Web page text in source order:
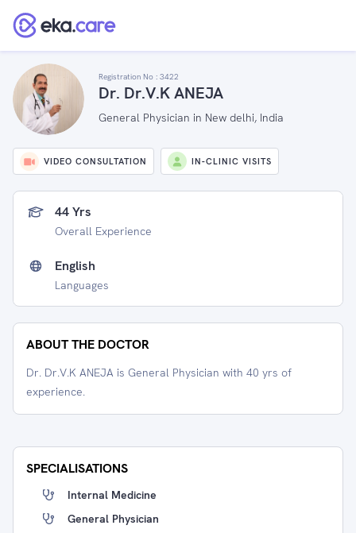
Registration No : 3422
Dr. Dr.V.K ANEJA
General Physician in New delhi, India
VIDEO CONSULTATION IN-CLINIC VISITS
44 Yrs
Overall Experience
English
Languages
ABOUT THE DOCTOR
Dr. Dr.V.K ANEJA is General Physician with 40 yrs of
experience.
SPECIALISATIONS
Internal Medicine
General Physician